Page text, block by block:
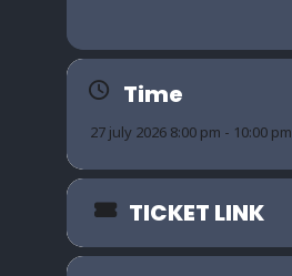
Time
27 july 2026 8:00 pm - 10:00 pm
TICKET LINK